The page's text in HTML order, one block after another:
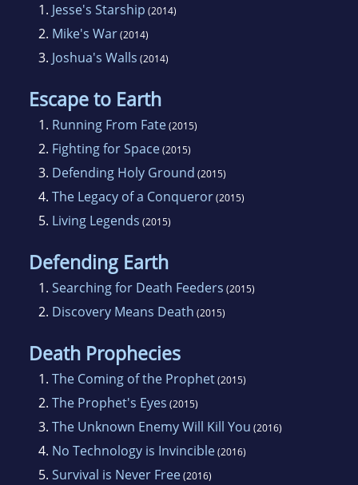
1. Jesse's Starship (2014)
2. Mike's War(2014)
3. Joshua's Walls (2014)
Escape to Earth
1. Running From Fate(2015)
2. Fighting for Space(2015)
3. Defending Holy Ground (2015)
4. The Legacy of a Conqueror(2015)
5. Living Legends (2015)
Defending Earth
1. Searching for Death Feeders (2015)
2. Discovery Means Death (2015)
Death Prophecies
1. The Coming of the Prophet(2015)
2. The Prophet's Eyes (2015)
3. The Unknown Enemy Will Kill You (2016)
4. No Technology is Invincible(2016)
5. Survival is Never Free(2016)